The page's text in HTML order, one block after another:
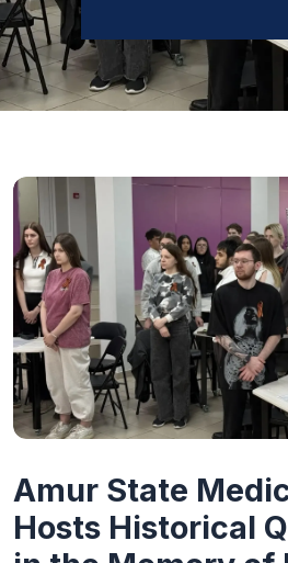
Amur State
Hosts Historical